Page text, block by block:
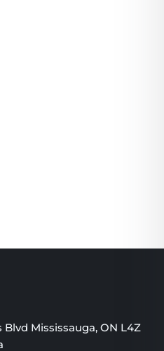
Blvd Mississauga, ON L4Z